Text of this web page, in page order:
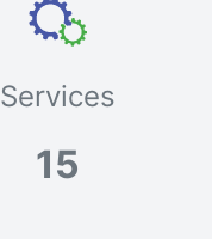
Services
15